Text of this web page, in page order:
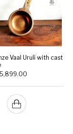
Divine
Vaal Uruli with cast
Original price was:
5,899.00